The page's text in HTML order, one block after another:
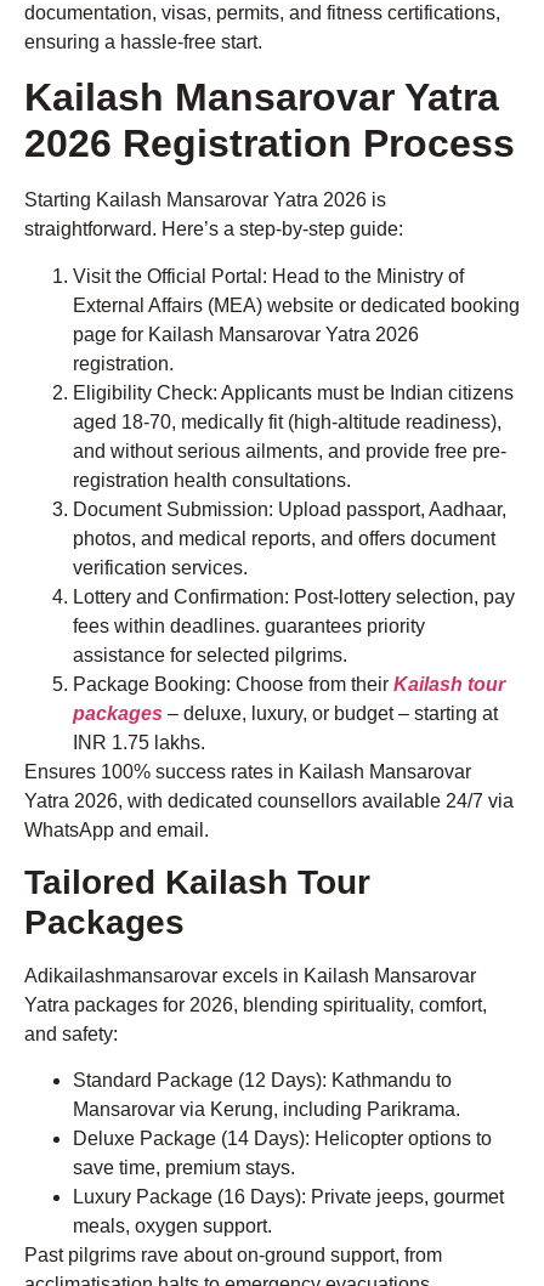
documentation, visas, permits, and fitness certifications,
ensuring a hassle-free start.
Kailash Mansarovar Yatra
2026 Registration Process
Starting Kailash Mansarovar Yatra 2026 is
straightforward. Here’s a step-by-step guide:
Visit the Official Portal: Head to the Ministry of
External Affairs (MEA) website or dedicated booking
page for Kailash Mansarovar Yatra 2026
registration.
Eligibility Check: Applicants must be Indian citizens
aged 18-70, medically fit (high-altitude readiness),
and without serious ailments, and provide free pre-
registration health consultations.
Document Submission: Upload passport, Aadhaar,
photos, and medical reports, and offers document
verification services.
Lottery and Confirmation: Post-lottery selection, pay
fees within deadlines. guarantees priority
assistance for selected pilgrims.
Package Booking: Choose from their Kailash tour
packages – deluxe, luxury, or budget – starting at
INR 1.75 lakhs.
Ensures 100% success rates in Kailash Mansarovar
Yatra 2026, with dedicated counsellors available 24/7 via
WhatsApp and email.
Tailored Kailash Tour
Packages
Adikailashmansarovar excels in Kailash Mansarovar
Yatra packages for 2026, blending spirituality, comfort,
and safety:
Standard Package (12 Days): Kathmandu to
Mansarovar via Kerung, including Parikrama.
Deluxe Package (14 Days): Helicopter options to
save time, premium stays.
Luxury Package (16 Days): Private jeeps, gourmet
meals, oxygen support.
Past pilgrims rave about on-ground support, from